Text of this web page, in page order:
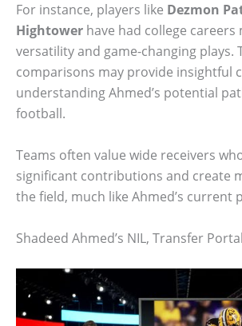
For instance, players like Dezmon
Hightower have had college careers
versatility and game-changing plays.
comparisons may provide insightful
understanding Ahmed’s potential
football.
Teams often value wide receivers
significant contributions and create
the field, much like Ahmed’s current
Shadeed Ahmed’s NIL, Transfer